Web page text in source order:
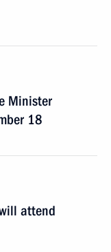
Minister
18
attend